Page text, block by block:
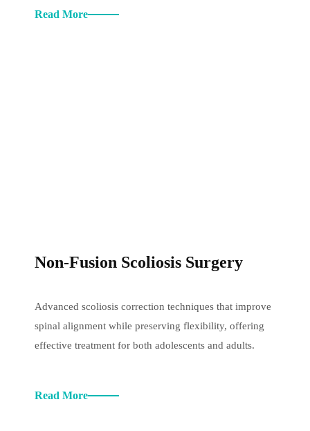
Read More
Non-Fusion Scoliosis Surgery
Advanced scoliosis correction techniques that improve
spinal alignment while preserving flexibility, offering
effective treatment for both adolescents and adults.
Read More